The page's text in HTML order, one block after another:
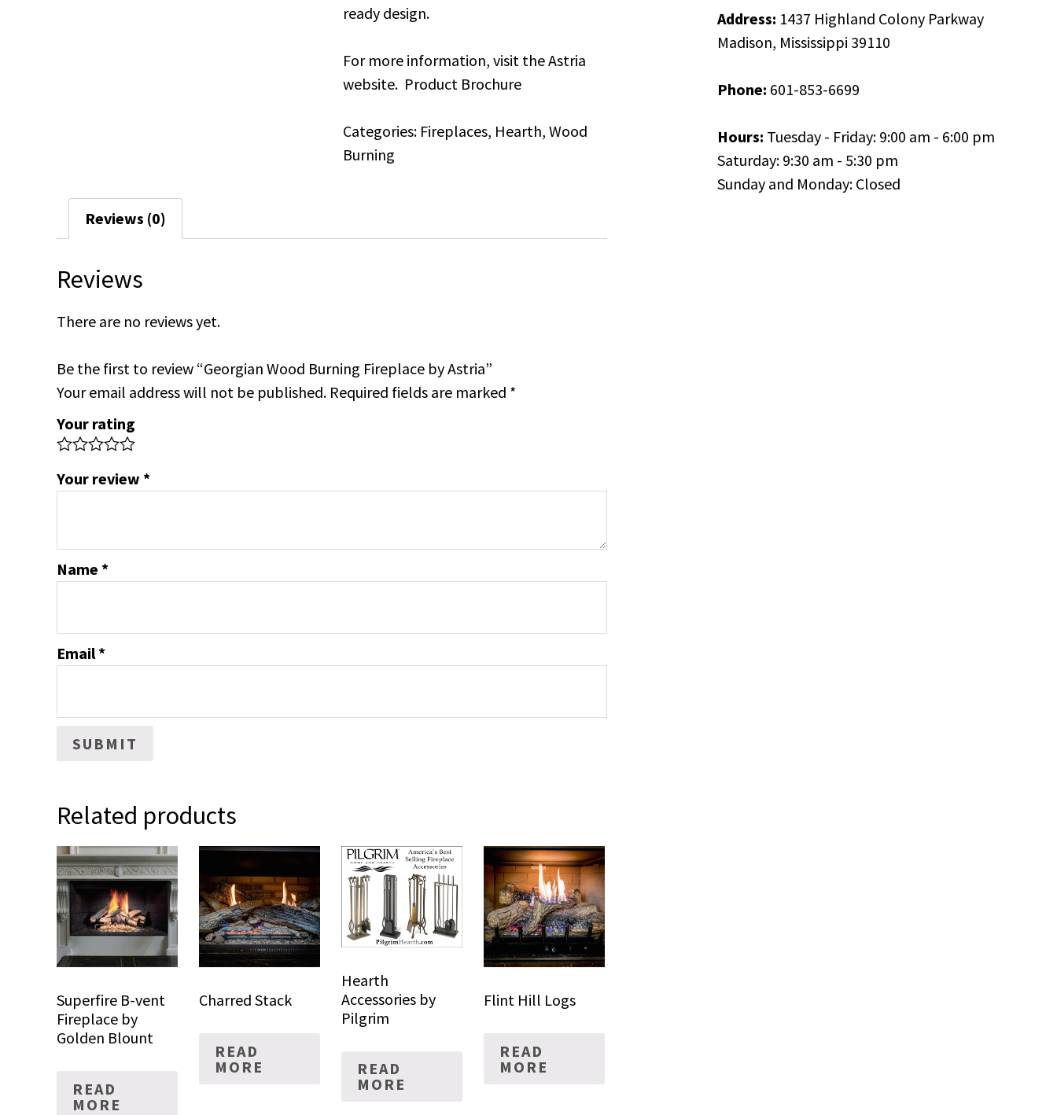
ready design.
For more information, visit theAstria
website. Product Brochure
Categories: Fireplaces, Hearth, Wood
Burning
Reviews (0)
Reviews
There are no reviews yet.
Be the first to review “Georgian Wood Burning Fireplace by Astria”
Your email address will not be published. Required fields are marked *
Your rating
Your review *
Name *
Email*
Related products
Superfire B-vent
Fireplace by
Golden Blount
READ
MORE
Charred Stack
READ
MORE
Hearth
Accessories by
Pilgrim
READ
MORE
Flint Hill Logs
READ
MORE
Address: 1437 Highland Colony Parkway
Madison, Mississippi 39110
Phone: 601-853-6699
Hours: Tuesday - Friday: 9:00 am - 6:00 pm
Saturday: 9:30 am - 5:30 pm
Sunday and Monday: Closed